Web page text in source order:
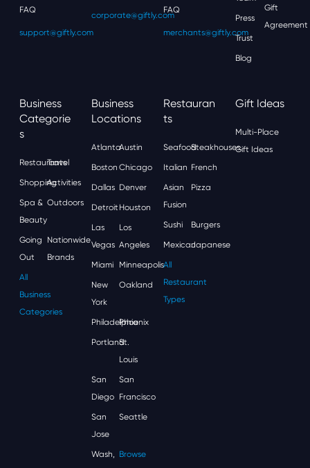
FAQ
support@giftly.com
corporate@giftly.com
FAQ
merchants@giftly.com
Press
Trust
Blog
Gift
Agreement
Business
Categorie
S
Restaurants
Travel
ShoppingActivities
Spa &
Beauty
Outdoors
Going
Out
Nationwide
Brands
All
Business
Categories
Business
Locations
AtlantaAustin
Boston Chicago
Dallas Denver
Detroit Houston
Las
Vegas
Los
Angeles
Miami Minneapolis
New
York
Oakland
Philadelphia
Phoenix
Portland
St.
Louis
San
Diego
San
Francisco
San
Jose
Seattle
Wash,
Browse
Restauran
Ts
SeafoodSteakhouses
Italian French
Asian
Fusion
Pizza
Sushi Burgers
MexicanJapanese
All
Restaurant
Types
Gift Ideas
Multi-Place
Gift Ideas